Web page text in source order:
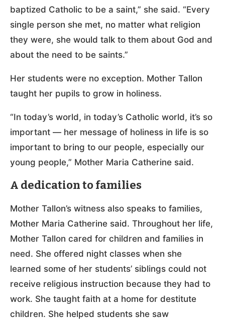
baptized Catholic to be a saint,” she said. “Every
single person she met, no matter what religion
they were, she would talk to them about God and
about the need to be saints.”
Her students were no exception. Mother Tallon
taught her pupils to grow in holiness.
“In today’s world, in today’s Catholic world, it’s so
important — her message of holiness in life is so
important to bring to our people, especially our
young people,” Mother Maria Catherine said.
A dedication to families
Mother Tallon’s witness also speaks to families,
Mother Maria Catherine said. Throughout her life,
Mother Tallon cared for children and families in
need. She offered night classes when she
learned some of her students’ siblings could not
receive religious instruction because they had to
work. She taught faith at a home for destitute
children. She helped students she saw